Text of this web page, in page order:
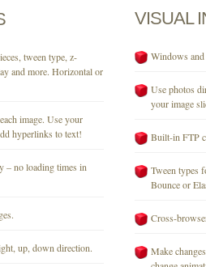
tween type, z-
and more. Horizontal or
image. Use your
hyperlinks to text!
– no loading times in
up, down direction.
VISUAL
Windows
Use photos
your image
Built-in FTP
Tween types
Bounce or
Cross-
Make